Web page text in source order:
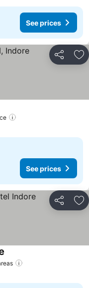
See prices
Share
prices
See prices
Share
See prices